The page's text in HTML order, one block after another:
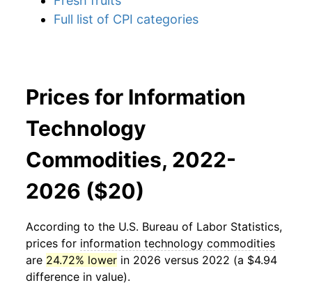
Full list of CPI categories
Prices for Information
Technology
Commodities, 2022-
2026 ($20)
According to the U.S. Bureau of Labor Statistics,
prices for information technology commodities
are 24.72% lower in 2026 versus 2022 (a $4.94
difference in value).